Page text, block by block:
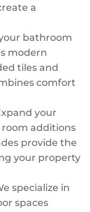
a
bathroom
modern
tiles and
comfort
your
additions
provide the
your property
specialize in
spaces